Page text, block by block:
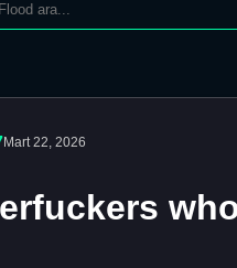
Mart 22, 2026